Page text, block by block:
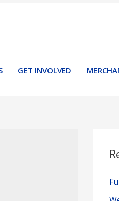
GET INVOLVED